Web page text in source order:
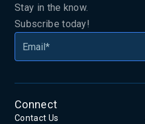
Stay in the know.
Subscribe today!
Connect
Contact Us